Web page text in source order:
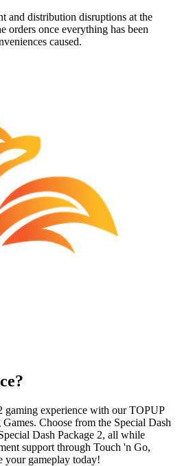
and distribution disruptions at the
orders once everything has been
caused.
gaming experience with our TOPUP
Choose from the Special Dash
Dash Package 2, all while
support through Touch 'n Go,
your gameplay today!